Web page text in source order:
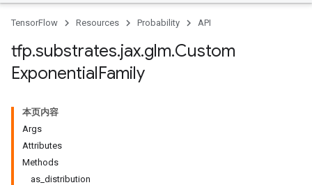
TensorFlow Resources Probability API
tfp.substrates.jax.glm.Custom
ExponentialFamily
本页内容
Args
Attributes
Methods
as_distribution